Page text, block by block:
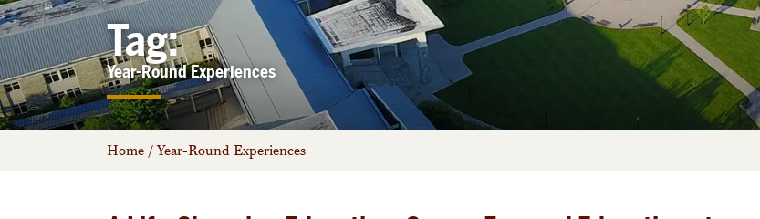
Tag:
Year-Round Experiences
Home /Year-Round Experiences